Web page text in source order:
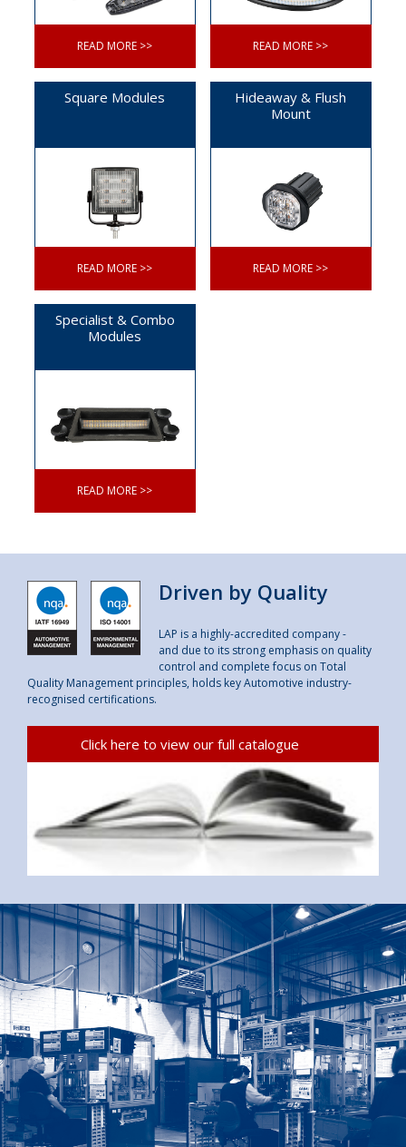
READ MORE >> READ MORE >>
Square Modules
READ MORE >>
Hideaway & Flush
Mount
READ MORE >>
Specialist & Combo
Modules
READ MORE >>
Driven by Quality
LAP is a highly-accredited company -
and due to its strong emphasis on quality
control and complete focus on Total
Quality Management principles, holds key Automotive industry-
recognised certifications.
Click here to view our full catalogue